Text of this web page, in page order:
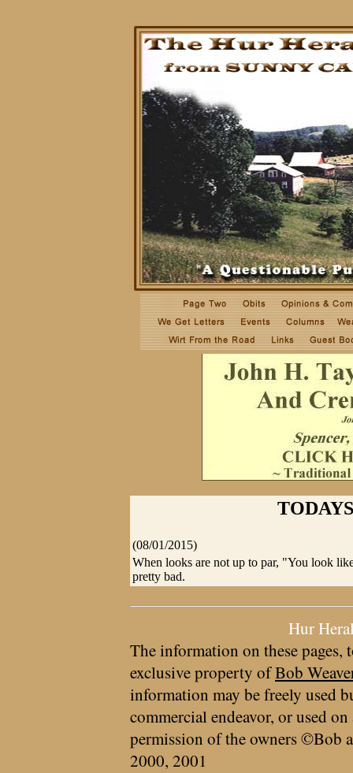
(08/01/2015)
When looks are not up to par, "You look
pretty bad.
Hur
The information on these pages,
exclusive property ofBob
information may be freely used
commercial endeavor, or used
permission of the owners ©Bob
2000, 2001